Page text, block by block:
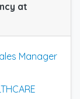
at
Manager